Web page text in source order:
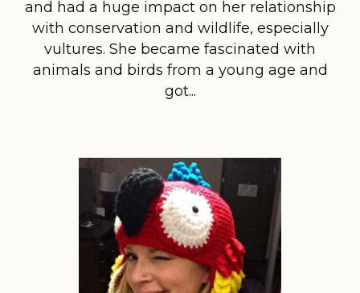
and had a huge impact on her relationship
with conservation and wildlife, especially
vultures. She became fascinated with
animals and birds from a young age and
got...